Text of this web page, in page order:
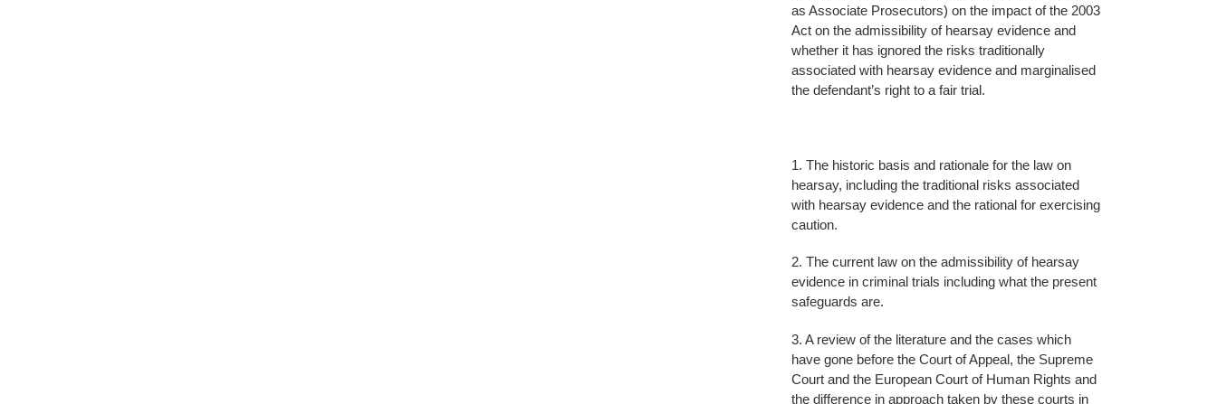
as Associate Prosecutors) on the impact of the 2003
Act on the admissibility of hearsay evidence and
whether it has ignored the risks traditionally
associated with hearsay evidence and marginalised
the defendant’s right to a fair trial.
1. The historic basis and rationale for the law on
hearsay, including the traditional risks associated
with hearsay evidence and the rational for exercising
caution.
2. The current law on the admissibility of hearsay
evidence in criminal trials including what the present
safeguards are.
3. A review of the literature and the cases which
have gone before the Court of Appeal, the Supreme
Court and the European Court of Human Rights and
the difference in approach taken by these courts in